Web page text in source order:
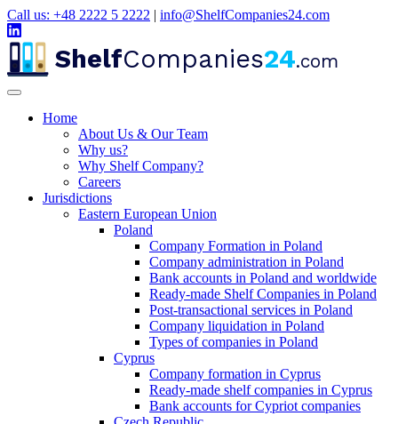
Call us: +48 2222 5 2222 | info@ShelfCompanies24.com
ShelfCompanies24.com
Home
About Us & Our Team
Why us?
Why Shelf Company?
Careers
Jurisdictions
Eastern European Union
Poland
Company Formation in Poland
Company administration in Poland
Bank accounts in Poland and worldwide
Ready-made Shelf Companies in Poland
Post-transactional services in Poland
Company liquidation in Poland
Types of companies in Poland
Cyprus
Company formation in Cyprus
Ready-made shelf companies in Cyprus
Bank accounts for Cypriot companies